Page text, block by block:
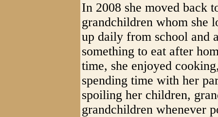
In 2008 she moved back
grandchildren whom she
up daily from school and
something to eat after
time, she enjoyed
spending time with her
spoiling her children,
grandchildren whenever